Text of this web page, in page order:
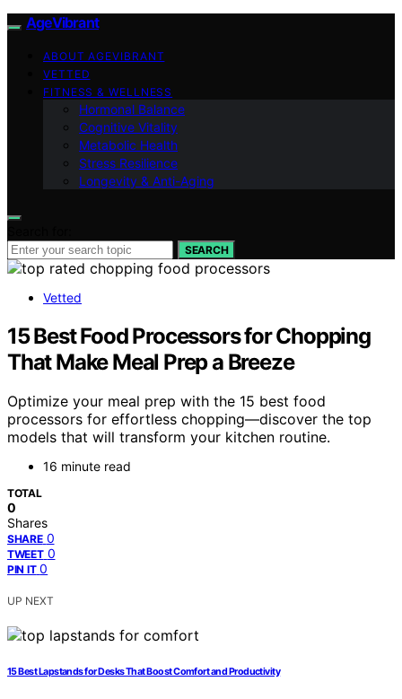
AgeVibrant
ABOUT AGEVIBRANT
VETTED
FITNESS & WELLNESS
Hormonal Balance
Cognitive Vitality
Metabolic Health
Stress Resilience
Longevity & Anti-Aging
SEARCH
Vetted
15 Best Food Processors for Chopping
That Make Meal Prep a Breeze
Optimize your meal prep with the 15 best food
processors for effortless chopping—discover the top
models that will transform your kitchen routine.
16 minute read
TOTAL
0
Shares
SHARE 0
TWEET 0
PIN IT 0
UP NEXT
15 Best Lapstands for Desks That Boost Comfort and Productivity